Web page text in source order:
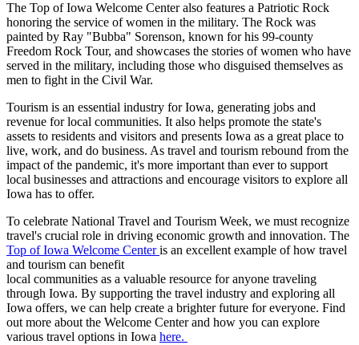
The Top of Iowa Welcome Center also features a Patriotic Rock
honoring the service of women in the military. The Rock was
painted by Ray "Bubba" Sorenson, known for his 99-county
Freedom Rock Tour, and showcases the stories of women who have
served in the military, including those who disguised themselves as
men to fight in the Civil War.
Tourism is an essential industry for Iowa, generating jobs and
revenue for local communities. It also helps promote the state's
assets to residents and visitors and presents Iowa as a great place to
live, work, and do business. As travel and tourism rebound from the
impact of the pandemic, it's more important than ever to support
local businesses and attractions and encourage visitors to explore all
Iowa has to offer.
To celebrate National Travel and Tourism Week, we must recognize
travel's crucial role in driving economic growth and innovation. The
Top of Iowa Welcome Centeris an excellent example of how travel
and tourism can benefit
local communities as a valuable resource for anyone traveling
through Iowa. By supporting the travel industry and exploring all
Iowa offers, we can help create a brighter future for everyone. Find
out more about the Welcome Center and how you can explore
various travel options in Iowa here.